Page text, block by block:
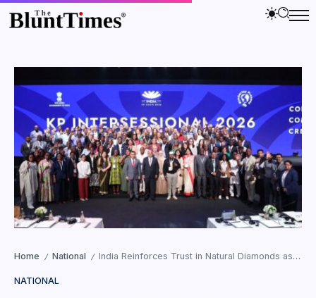
Home / National / India Reinforces Trust in Natural Diamonds as Kimberley Process Meet Concludes in Mumbai
NATIONAL